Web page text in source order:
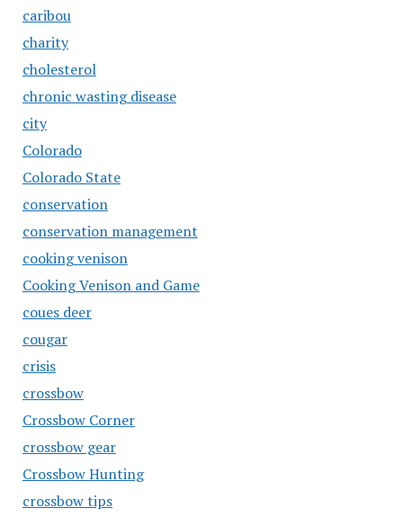
caribou
charity
cholesterol
chronic wasting disease
city
Colorado
Colorado State
conservation
conservation management
cooking venison
Cooking Venison and Game
coues deer
cougar
crisis
crossbow
Crossbow Corner
crossbow gear
Crossbow Hunting
crossbow tips